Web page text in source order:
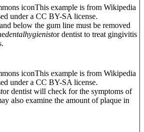
This example is from Wikipedia
under a CC BY-SA license.
below the gum line must be removed
dentalhygienistor dentist to treat gingivitis
This example is from Wikipedia
under a CC BY-SA license.
or dentist will check for the symptoms of
also examine the amount of plaque in